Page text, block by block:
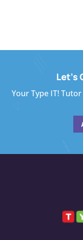
Let's
Your Type IT!